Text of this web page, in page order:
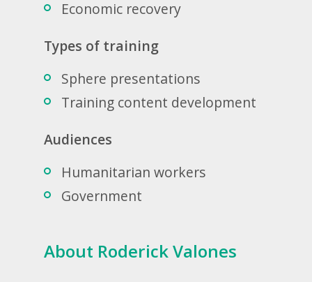
Economic recovery
Types of training
Sphere presentations
Training content development
Audiences
Humanitarian workers
Government
About Roderick Valones